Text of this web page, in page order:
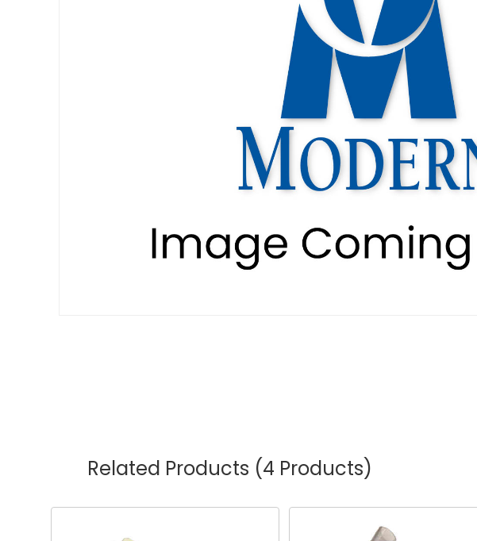
Related Products (4 Products)